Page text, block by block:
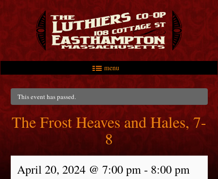
menu
Main menu
Skip to primary content
Skip to secondary content
This event has passed.
The Frost Heaves and Hales, 7-
8
April 20, 2024 @ 7:00 pm- 8:00 pm